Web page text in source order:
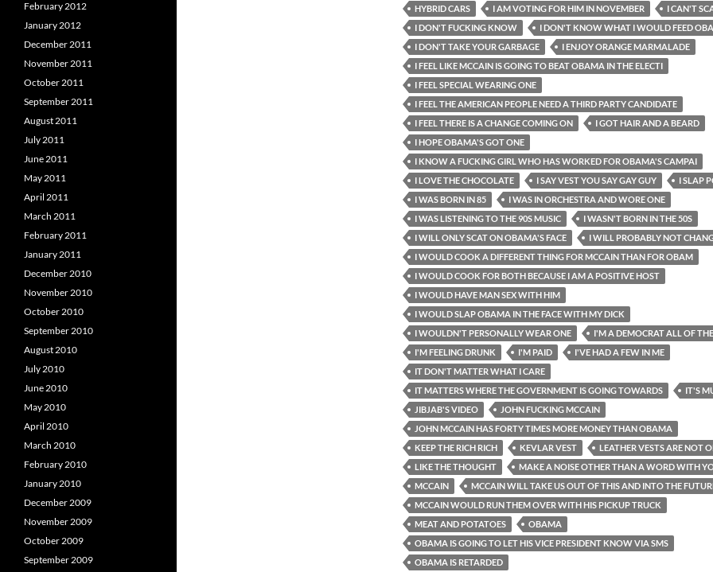
HYBRID CARS
I AM VOTING FOR HIM IN NOVEMBER
I CAN'T
I DON'T FUCKING KNOW
I DON'T KNOW WHAT I WOULD FEED
I DON'T TAKE YOUR GARBAGE
I ENJOY ORANGE MARMALADE
I FEEL LIKE MCCAIN IS GOING TO BEAT OBAMA IN THE ELECTI
I FEEL SPECIAL WEARING ONE
I FEEL THE AMERICAN PEOPLE NEED A THIRD PARTY CANDIDATE
I FEEL THERE IS A CHANGE COMING ON
I GOT HAIR AND A BEARD
I HOPE OBAMA'S GOT ONE
I KNOW A FUCKING GIRL WHO HAS WORKED FOR OBAMA'S CAMPAI
I LOVE THE CHOCOLATE
I SAY VEST YOU SAY GAY GUY
I SLAP
I WAS BORN IN 85
I WAS IN ORCHESTRA AND WORE ONE
I WAS LISTENING TO THE 90S MUSIC
I WASN'T BORN IN THE 50S
I WILL ONLY SCAT ON OBAMA'S FACE
I WILL PROBABLY NOT
I WOULD COOK A DIFFERENT THING FOR MCCAIN THAN FOR OBAM
I WOULD COOK FOR BOTH BECAUSE I AM A POSITIVE HOST
I WOULD HAVE MAN SEX WITH HIM
I WOULD SLAP OBAMA IN THE FACE WITH MY DICK
I WOULDN'T PERSONALLY WEAR ONE
I'M A DEMOCRAT ALL OF
I'M FEELING DRUNK
I'M PAID
I'VE HAD A FEW IN ME
IT DON'T MATTER WHAT I CARE
IT MATTERS WHERE THE GOVERNMENT IS GOING TOWARDS
IT'S
JIBJAB'S VIDEO
JOHN FUCKING MCCAIN
JOHN MCCAIN HAS FORTY TIMES MORE MONEY THAN OBAMA
KEEP THE RICH RICH
KEVLAR VEST
LEATHER VESTS ARE NOT
LIKE THE THOUGHT
MAKE A NOISE OTHER THAN A WORD WITH
MCCAIN
MCCAIN WILL TAKE US OUT OF THIS AND INTO THE
MCCAIN WOULD RUN THEM OVER WITH HIS PICKUP TRUCK
MEAT AND POTATOES
OBAMA
OBAMA IS GOING TO LET HIS VICE PRESIDENT KNOW VIA SMS
OBAMA IS RETARDED
February 2012
January 2012
December 2011
November 2011
October 2011
September 2011
August 2011
July 2011
June 2011
May 2011
April 2011
March 2011
February 2011
January 2011
December 2010
November 2010
October 2010
September 2010
August 2010
July 2010
June 2010
May 2010
April 2010
March 2010
February 2010
January 2010
December 2009
November 2009
October 2009
September 2009